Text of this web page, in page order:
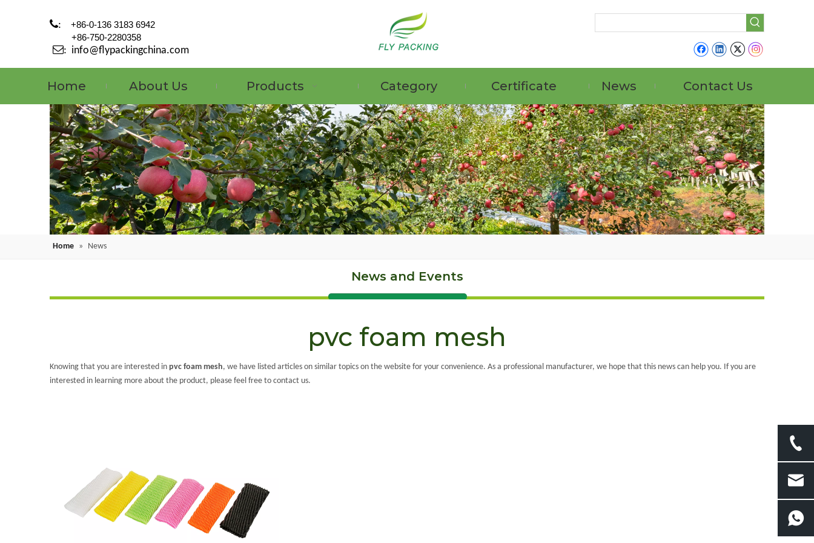
:
+86-0-136 3183 6942
+86-750-2280358
: info@flypackingchina.com
Home About Us Products Category Certificate News Contact Us
Home » News
News and Events
pvc foam mesh
Knowing that you are interested in pvc foam mesh, we have listed articles on similar topics on the website for your convenience. As a professional manufacturer, we hope that this news can help you. If you are
interested in learning more about the product, please feel free to contact us.